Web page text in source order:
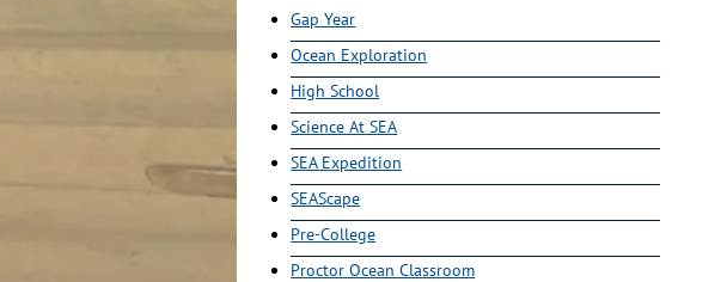
Gap Year
Ocean Exploration
High School
Science At SEA
SEA Expedition
SEAScape
Pre-College
Proctor Ocean Classroom